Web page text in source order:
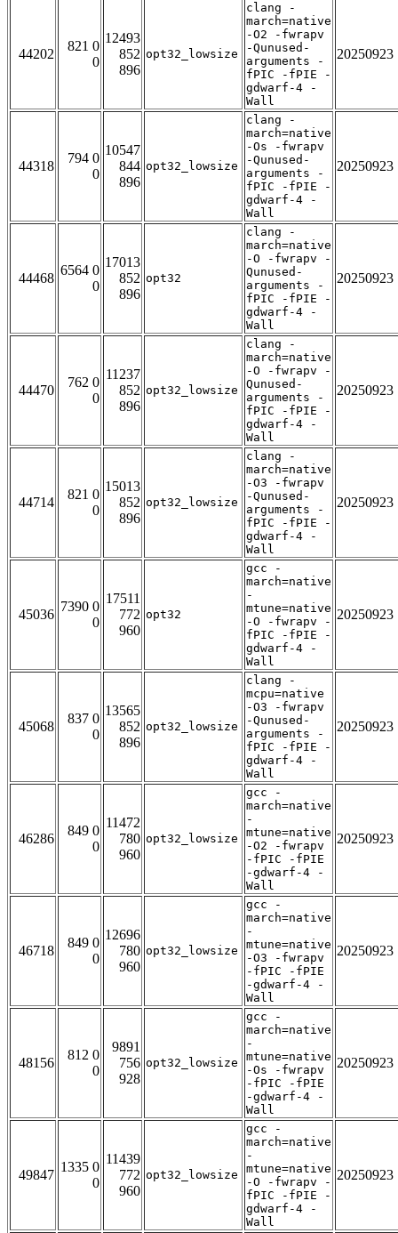
44202
821 0
0
12493
852
896
opt32_lowsize
clang -
march=native
-O2 -fwrapv
-Qunused-
arguments -
fPIC -fPIE -
gdwarf-4 -
Wall
20250923
44318
794 0
0
10547
844
896
opt32_lowsize
clang -
march=native
-Os -fwrapv
-Qunused-
arguments -
fPIC -fPIE -
gdwarf-4 -
Wall
20250923
44468
6564 0
0
17013
852
896
opt32
clang -
march=native
-O -fwrapv -
Qunused-
arguments -
fPIC -fPIE -
gdwarf-4 -
Wall
20250923
44470
762 0
0
11237
852
896
opt32_lowsize
clang -
march=native
-O -fwrapv -
Qunused-
arguments -
fPIC -fPIE -
gdwarf-4 -
Wall
20250923
44714
821 0
0
15013
852
896
opt32_lowsize
clang -
march=native
-O3 -fwrapv
-Qunused-
arguments -
fPIC -fPIE -
gdwarf-4 -
Wall
20250923
45036
7390 0
0
17511
772
960
opt32
gcc -
march=native
-
mtune=native
-O -fwrapv -
fPIC -fPIE -
gdwarf-4 -
Wall
20250923
45068
837 0
0
13565
852
896
opt32_lowsize
clang -
mcpu=native
-O3 -fwrapv
-Qunused-
arguments -
fPIC -fPIE -
gdwarf-4 -
Wall
20250923
46286
849 0
0
11472
780
960
opt32_lowsize
gcc -
march=native
-
mtune=native
-O2 -fwrapv
-fPIC -fPIE
-gdwarf-4 -
Wall
20250923
46718
849 0
0
12696
780
960
opt32_lowsize
gcc -
march=native
-
mtune=native
-O3 -fwrapv
-fPIC -fPIE
-gdwarf-4 -
Wall
20250923
48156
812 0
0
9891
756
928
opt32_lowsize
gcc -
march=native
-
mtune=native
-Os -fwrapv
-fPIC -fPIE
-gdwarf-4 -
Wall
20250923
49847
1335 0
0
11439
772
960
opt32_lowsize
gcc -
march=native
-
mtune=native
-O -fwrapv -
fPIC -fPIE -
gdwarf-4 -
Wall
20250923